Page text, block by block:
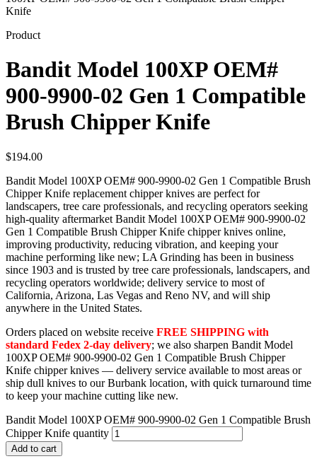
Knife
Product
Bandit Model 100XP OEM#
900-9900-02 Gen 1 Compatible
Brush Chipper Knife
$194.00
Bandit Model 100XP OEM# 900-9900-02 Gen 1 Compatible Brush
Chipper Knife replacement chipper knives are perfect for
landscapers, tree care professionals, and recycling operators seeking
high-quality aftermarket Bandit Model 100XP OEM# 900-9900-02
Gen 1 Compatible Brush Chipper Knife chipper knives online,
improving productivity, reducing vibration, and keeping your
machine performing like new; LA Grinding has been in business
since 1903 and is trusted by tree care professionals, landscapers, and
recycling operators worldwide; delivery service to most of
California, Arizona, Las Vegas and Reno NV, and will ship
anywhere in the United States.
Orders placed on website receive FREE SHIPPING with
standard Fedex 2-day delivery; we also sharpen Bandit Model
100XP OEM# 900-9900-02 Gen 1 Compatible Brush Chipper
Knife chipper knives — delivery service available to most areas or
ship dull knives to our Burbank location, with quick turnaround time
to keep your machine cutting like new.
Bandit Model 100XP OEM# 900-9900-02 Gen 1 Compatible Brush
Chipper Knife quantity
Add to cart